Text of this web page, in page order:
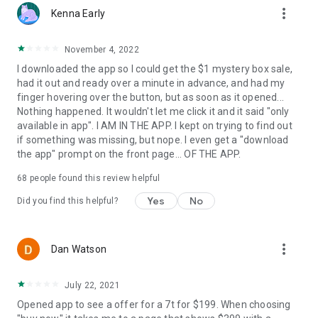
Kenna Early more_vert
November 4, 2022
I downloaded the app so I could get the $1 mystery box sale,
had it out and ready over a minute in advance, and had my
finger hovering over the button, but as soon as it opened...
Nothing happened. It wouldn't let me click it and it said "only
available in app". I AM IN THE APP. I kept on trying to find out
if something was missing, but nope. I even get a "download
the app" prompt on the front page... OF THE APP.
68 people found this review helpful
Did you find this helpful? Yes No
Dan Watson more_vert
July 22, 2021
Opened app to see a offer for a 7t for $199. When choosing